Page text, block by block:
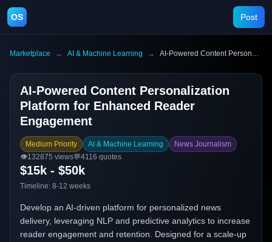
OS Post
Marketplace → AI & Machine Learning → AI-Powered Content Personalization Platform for Enhanced Reader Engagement
AI-Powered Content Personalization
Platform for Enhanced Reader
Engagement
Medium Priority AI & Machine Learning
News Journalism
👁️132875 views💬4116 quotes
$15k - $50k
Timeline: 8-12 weeks
Develop an AI-driven platform for personalized news
delivery, leveraging NLP and predictive analytics to increase
reader engagement and retention. Designed for a scale-up